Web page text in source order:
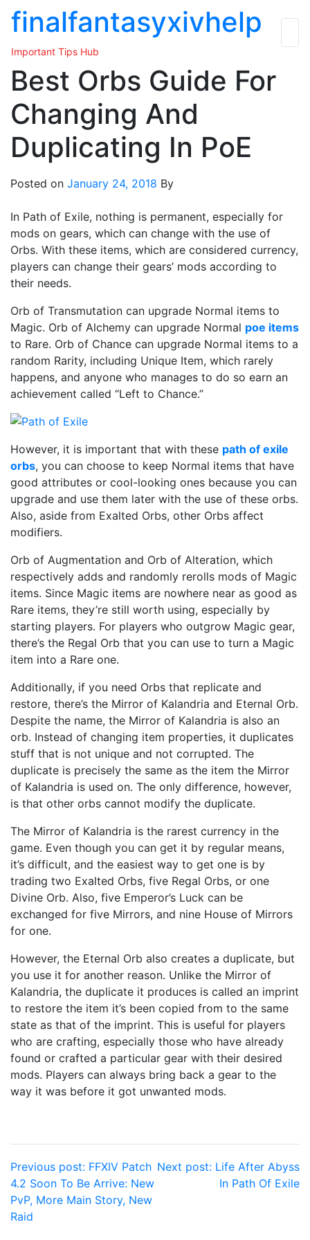
Skip
content
finalfantasyxivhelp
Important Tips Hub
Best Orbs Guide For
Changing And
Duplicating In PoE
Posted on January 24, 2018 By
In Path of Exile, nothing is permanent, especially for
mods on gears, which can change with the use of
Orbs. With these items, which are considered currency,
players can change their gears’ mods according to
their needs.
Orb of Transmutation can upgrade Normal items to
Magic. Orb of Alchemy can upgrade Normal poe items
to Rare. Orb of Chance can upgrade Normal items to a
random Rarity, including Unique Item, which rarely
happens, and anyone who manages to do so earn an
achievement called “Left to Chance.”
However, it is important that with these path of exile
orbs, you can choose to keep Normal items that have
good attributes or cool-looking ones because you can
upgrade and use them later with the use of these orbs.
Also, aside from Exalted Orbs, other Orbs affect
modifiers.
Orb of Augmentation and Orb of Alteration, which
respectively adds and randomly rerolls mods of Magic
items. Since Magic items are nowhere near as good as
Rare items, they’re still worth using, especially by
starting players. For players who outgrow Magic gear,
there’s the Regal Orb that you can use to turn a Magic
item into a Rare one.
Additionally, if you need Orbs that replicate and
restore, there’s the Mirror of Kalandria and Eternal Orb.
Despite the name, the Mirror of Kalandria is also an
orb. Instead of changing item properties, it duplicates
stuff that is not unique and not corrupted. The
duplicate is precisely the same as the item the Mirror
of Kalandria is used on. The only difference, however,
is that other orbs cannot modify the duplicate.
The Mirror of Kalandria is the rarest currency in the
game. Even though you can get it by regular means,
it’s difficult, and the easiest way to get one is by
trading two Exalted Orbs, five Regal Orbs, or one
Divine Orb. Also, five Emperor’s Luck can be
exchanged for five Mirrors, and nine House of Mirrors
for one.
However, the Eternal Orb also creates a duplicate, but
you use it for another reason. Unlike the Mirror of
Kalandria, the duplicate it produces is called an imprint
to restore the item it’s been copied from to the same
state as that of the imprint. This is useful for players
who are crafting, especially those who have already
found or crafted a particular gear with their desired
mods. Players can always bring back a gear to the
way it was before it got unwanted mods.
Post
navigation
Previous post: FFXIV Patch
4.2 Soon To Be Arrive: New
PvP, More Main Story, New
Raid
Next post: Life After Abyss
In Path Of Exile